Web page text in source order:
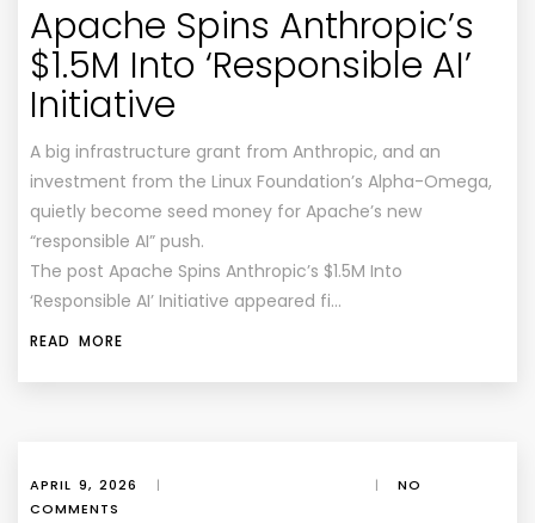
Apache Spins Anthropic’s
$1.5M Into ‘Responsible AI’
Initiative
A big infrastructure grant from Anthropic, and an
investment from the Linux Foundation’s Alpha-Omega,
quietly become seed money for Apache’s new
“responsible AI” push.
The post Apache Spins Anthropic’s $1.5M Into
‘Responsible AI’ Initiative appeared fi…
READ MORE
APRIL 9, 2026 | |
NO
COMMENTS